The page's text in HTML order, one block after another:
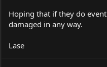
Hoping that if they do
damaged in any way.
Lase